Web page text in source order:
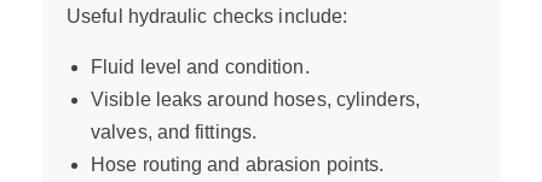
Useful hydraulic checks include:
Fluid level and condition.
Visible leaks around hoses, cylinders,
valves, and fittings.
Hose routing and abrasion points.